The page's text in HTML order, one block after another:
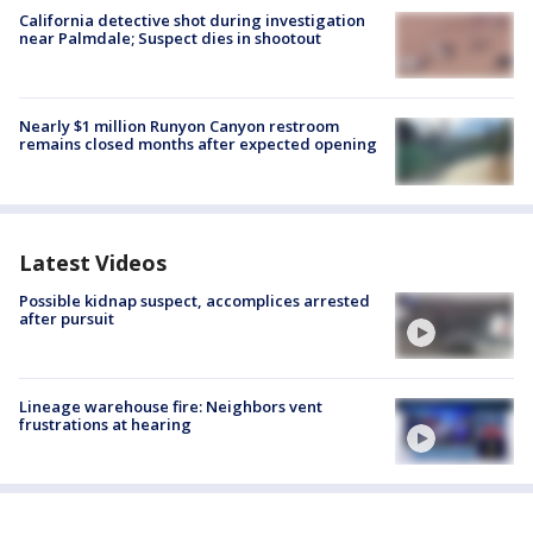
California detective shot during investigation
near Palmdale; Suspect dies in shootout
Nearly $1 million Runyon Canyon restroom
remains closed months after expected opening
Latest Videos
Possible kidnap suspect, accomplices arrested
after pursuit
Lineage warehouse fire: Neighbors vent
frustrations at hearing